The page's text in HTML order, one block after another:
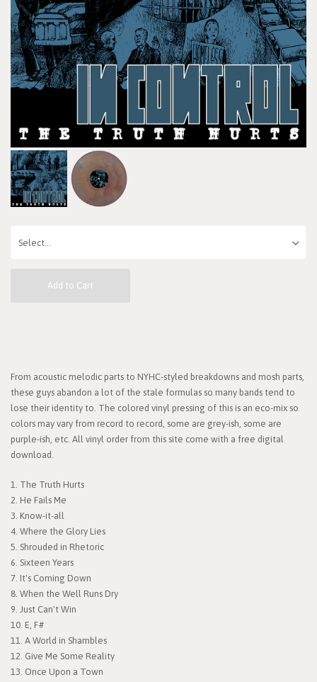
Add to Cart
From acoustic melodic parts to NYHC-styled breakdowns and mosh parts,
these guys abandon a lot of the stale formulas so many bands tend to
lose their identity to. The colored vinyl pressing of this is an eco-mix so
colors may vary from record to record, some are grey-ish, some are
purple-ish, etc. All vinyl order from this site come with a free digital
download.
1. The Truth Hurts
2. He Fails Me
3. Know-it-all
4. Where the Glory Lies
5. Shrouded in Rhetoric
6. Sixteen Years
7. It's Coming Down
8. When the Well Runs Dry
9. Just Can't Win
10. E, F#
11. A World in Shambles
12. Give Me Some Reality
13. Once Upon a Town